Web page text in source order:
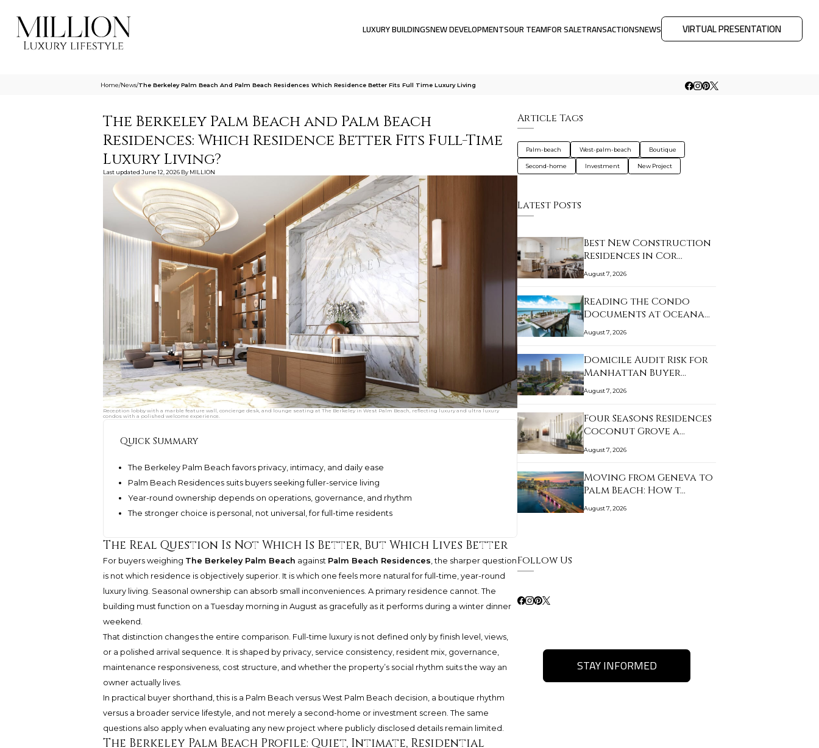
LUXURY BUILDINGSNEW DEVELOPMENTSOUR TEAMFOR SALETRANSACTIONSNEWS VIRTUAL PRESENTATION
Home/News/The Berkeley Palm Beach And Palm Beach Residences Which Residence Better Fits Full Time Luxury Living
The Berkeley Palm Beach and Palm Beach
Residences: Which Residence Better Fits Full-Time
Luxury Living?
Last updated June 12, 2026 By MILLION
Reception lobby with a marble feature wall, concierge desk, and lounge seating at The Berkeley in West Palm Beach, reflecting luxury and ultra luxury
condos with a polished welcome experience.
Quick Summary
The Berkeley Palm Beach favors privacy, intimacy, and daily ease
Palm Beach Residences suits buyers seeking fuller-service living
Year-round ownership depends on operations, governance, and rhythm
The stronger choice is personal, not universal, for full-time residents
The Real Question Is Not Which Is Better, But Which Lives Better
For buyers weighing The Berkeley Palm Beach against Palm Beach Residences, the sharper question
is not which residence is objectively superior. It is which one feels more natural for full-time, year-round
luxury living. Seasonal ownership can absorb small inconveniences. A primary residence cannot. The
building must function on a Tuesday morning in August as gracefully as it performs during a winter dinner
weekend.
That distinction changes the entire comparison. Full-time luxury is not defined only by finish level, views,
or a polished arrival sequence. It is shaped by privacy, service consistency, resident mix, governance,
maintenance responsiveness, cost structure, and whether the property’s social rhythm suits the way an
owner actually lives.
In practical buyer shorthand, this is a Palm Beach versus West Palm Beach decision, a boutique rhythm
versus a broader service lifestyle, and not merely a second-home or investment screen. The same
questions also apply when evaluating any new project where publicly disclosed details remain limited.
The Berkeley Palm Beach Profile: Quiet, Intimate, Residential
Article Tags
Palm-beach West-palm-beach Boutique
Second-home Investment New Project
Latest Posts
Best New Construction
Residences in Cor…
August 7, 2026
Reading the Condo
Documents at Oceana
K…
August 7, 2026
Domicile Audit Risk for
Manhattan Buyer…
August 7, 2026
Four Seasons Residences
Coconut Grove a…
August 7, 2026
Moving from Geneva to
Palm Beach: How t…
August 7, 2026
Follow Us
STAY INFORMED